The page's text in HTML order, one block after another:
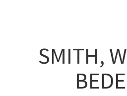
SMITH,